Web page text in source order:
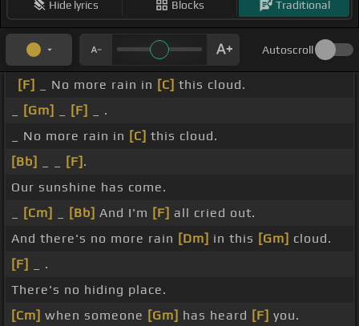
Hide lyrics Blocks Traditional
Autoscroll
[F] _ No more rain in [C] this cloud.
[Gm] [F]
_ .
_ No more rain in [C] this cloud.
[Bb]
[F] .
Our sunshine has come.
[Cm] [Bb] And I'm [F] all cried out.
And there's no more rain [Dm] in this [Gm] cloud.
[F]
_ .
There's no hiding place.
[Cm] when someone [Gm] has heard [F] you.